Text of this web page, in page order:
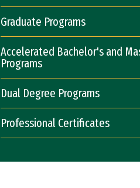
Graduate Programs
Accelerated Bachelor's and
Programs
Dual Degree Programs
Professional Certificates